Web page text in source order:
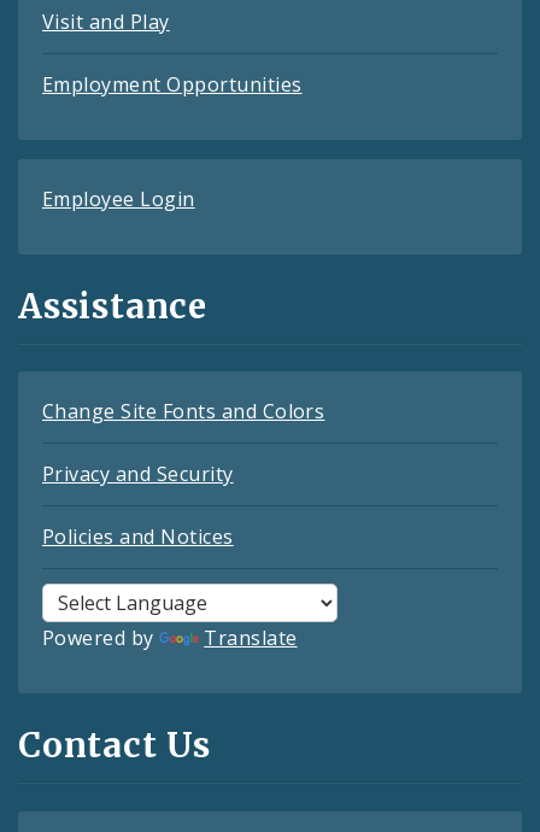
Visit and Play
Employment Opportunities
Employee Login
Assistance
Change Site Fonts and Colors
Privacy and Security
Policies and Notices
Powered by Translate
Contact Us